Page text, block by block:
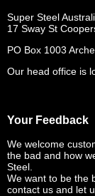
Super Steel
17 Sway St
PO Box 1003
Our head office is
Your Feedback
We welcome
the bad and how
Steel.
We want to be the
contact us and let